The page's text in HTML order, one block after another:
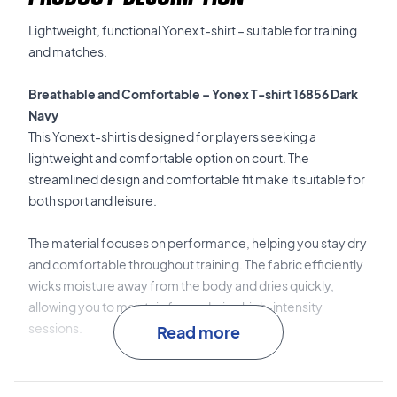
Lightweight, functional Yonex t-shirt – suitable for training
and matches.
Breathable and Comfortable – Yonex T-shirt 16856 Dark
Navy
This Yonex t-shirt is designed for players seeking a
lightweight and comfortable option on court. The
streamlined design and comfortable fit make it suitable for
both sport and leisure.
The material focuses on performance, helping you stay dry
and comfortable throughout training. The fabric efficiently
wicks moisture away from the body and dries quickly,
allowing you to maintain focus during high-intensity
sessions.
Read more